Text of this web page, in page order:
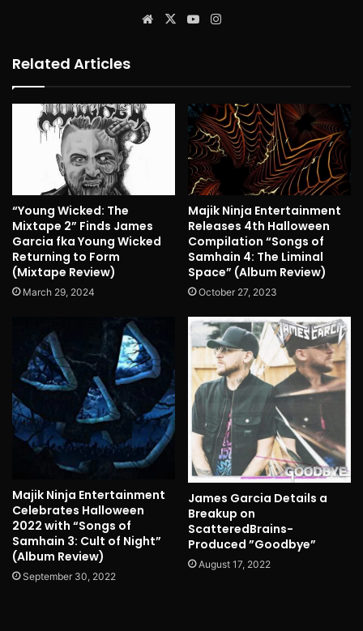
Website
X YouTube
Related Articles
“Young Wicked: The
Mixtape 2” Finds James
Garcia fka Young Wicked
Returning to Form
(Mixtape Review)
March 29, 2024
Majik Ninja Entertainment
Releases 4th Halloween
Compilation “Songs of
Samhain 4: The Liminal
Space” (Album Review)
October 27, 2023
Majik Ninja Entertainment
Celebrates Halloween
2022 with “Songs of
Samhain 3: Cult of Night”
(Album Review)
September 30, 2022
James Garcia Details a
Breakup on
ScatteredBrains-
Produced ”Goodbye”
August 17, 2022